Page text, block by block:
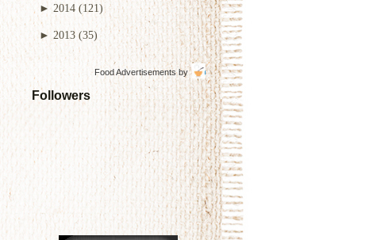
► 2014 (121)
► 2013 (35)
Food Advertisementsby
Followers